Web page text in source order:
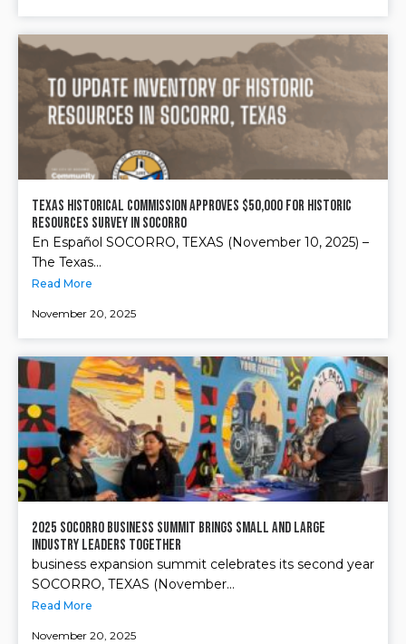
Texas Historical Commission approves $50,000 for Historic
Resources Survey in Socorro
En Español SOCORRO, TEXAS (November 10, 2025) –
The Texas...
Read More
November 20, 2025
2025 Socorro Business Summit Brings Small and Large
Industry Leaders Together
business expansion summit celebrates its second year
SOCORRO, TEXAS (November...
Read More
November 20, 2025